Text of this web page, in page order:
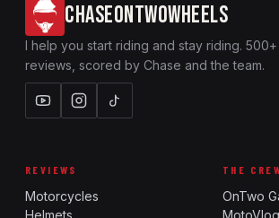
CHASEONTWOWHEELS
I help you start riding and stay riding. 500+
reviews, scored by Chase and the team.
REVIEWS
Motorcycles
Helmets
THE
OnTwo